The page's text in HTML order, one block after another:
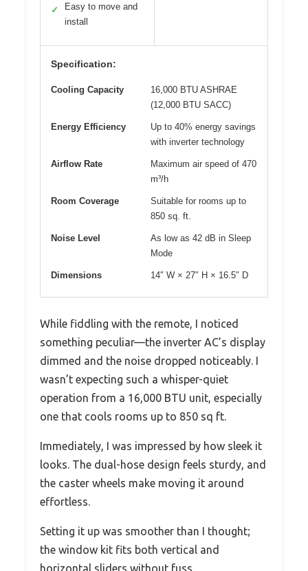
✓
Easy to move and
install
Specification:
Cooling Capacity
16,000 BTU ASHRAE
(12,000 BTU SACC)
Energy Efficiency
Up to 40% energy savings
with inverter technology
Airflow Rate
Maximum air speed of 470
m³/h
Room Coverage
Suitable for rooms up to
850 sq. ft.
Noise Level
As low as 42 dB in Sleep
Mode
Dimensions 14″ W × 27″ H × 16.5″ D
While fiddling with the remote, I noticed
something peculiar—the inverter AC’s display
dimmed and the noise dropped noticeably. I
wasn’t expecting such a whisper-quiet
operation from a 16,000 BTU unit, especially
one that cools rooms up to 850 sq ft.
Immediately, I was impressed by how sleek it
looks. The dual-hose design feels sturdy, and
the caster wheels make moving it around
effortless.
Setting it up was smoother than I thought;
the window kit fits both vertical and
horizontal sliders without fuss.